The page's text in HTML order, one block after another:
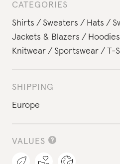
CATEGORIES
Shirts
Sweaters Hats
Jackets & Blazers
Knitwear
Sportswear T-
SHIPPING
Europe
VALUES